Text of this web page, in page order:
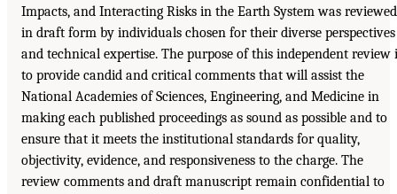
Impacts, and Interacting Risks in the Earth System was reviewed
in draft form by individuals chosen for their diverse perspectives
and technical expertise. The purpose of this independent review
to provide candid and critical comments that will assist the
National Academies of Sciences, Engineering, and Medicine in
making each published proceedings as sound as possible and to
ensure that it meets the institutional standards for quality,
objectivity, evidence, and responsiveness to the charge. The
review comments and draft manuscript remain confidential to